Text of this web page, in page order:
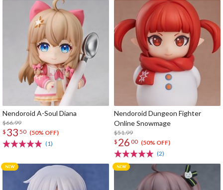
Nendoroid A-Soul Diana
$66.99
$ 33 50 (50% OFF)
(1)
Nendoroid Dungeon Fighter
Online Snowmage
$51.99
$ 26 00 (50% OFF)
(2)